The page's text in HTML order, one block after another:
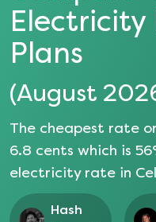
Electricity
Plans
(August
The cheapest rate
6.8 cents which is 56
electricity rate in
Hash